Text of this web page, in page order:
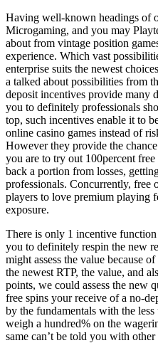
Having well-known headings of
Microgaming, and you may
about from vintage position
experience. Which vast
enterprise suits the newest
a talked about possibilities from
deposit incentives provide many
you to definitely professionals
top, such incentives enable it to
online casino games instead of
However they provide the
you are to try out 100percent
back a portion from losses,
professionals. Concurrently, free
players to love premium playing
exposure.
There is only 1 incentive
you to definitely respin the new
might assess the value because
the newest RTP, the value, and
points, we could assess the new
free spins your receive of a no-
by the fundamentals with the
weigh a hundred% on the
same can’t be told you with other